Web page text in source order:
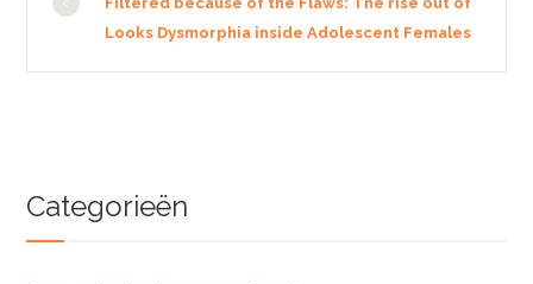
Looks Dysmorphia inside Adolescent Females
Categorieën